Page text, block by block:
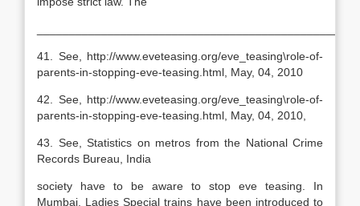
41. See, http://www.eveteasing.org/eve_teasing\role-of-
parents-in-stopping-eve-teasing.html, May, 04, 2010
42. See, http://www.eveteasing.org/eve_teasing\role-of-
parents-in-stopping-eve-teasing.html, May, 04, 2010,
43. See, Statistics on metros from the National Crime
Records Bureau, India
society have to be aware to stop eve teasing. In
Mumbai, Ladies Special trains have been introduced to